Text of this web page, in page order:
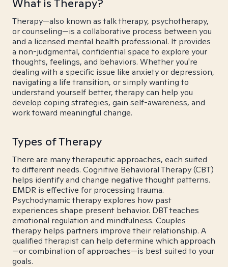
What is Therapy?
Therapy—also known as talk therapy, psychotherapy,
or counseling—is a collaborative process between you
and a licensed mental health professional. It provides
a non-judgmental, confidential space to explore your
thoughts, feelings, and behaviors. Whether you're
dealing with a specific issue like anxiety or depression,
navigating a life transition, or simply wanting to
understand yourself better, therapy can help you
develop coping strategies, gain self-awareness, and
work toward meaningful change.
Types of Therapy
There are many therapeutic approaches, each suited
to different needs. Cognitive Behavioral Therapy (CBT)
helps identify and change negative thought patterns.
EMDR is effective for processing trauma.
Psychodynamic therapy explores how past
experiences shape present behavior. DBT teaches
emotional regulation and mindfulness. Couples
therapy helps partners improve their relationship. A
qualified therapist can help determine which approach
—or combination of approaches—is best suited to your
goals.